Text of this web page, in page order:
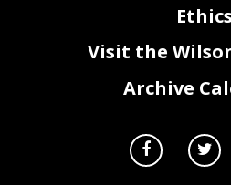
Ethics
Visit the
Archive